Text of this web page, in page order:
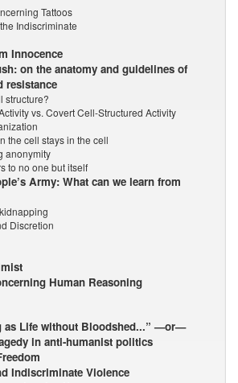
Tattoos
Indiscriminate
Innocence
on the anatomy and guidelines of
resistance
structure?
vs. Covert Cell-Structured Activity
the cell stays in the cell
anonymity
to no one but itself
Army: What can we learn from
Discretion
Human Reasoning
as Life without Bloodshed...” —or—
in anti-humanist politics
Indiscriminate Violence